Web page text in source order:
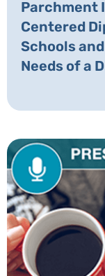
Parchment
Centered
Schools
Needs of a